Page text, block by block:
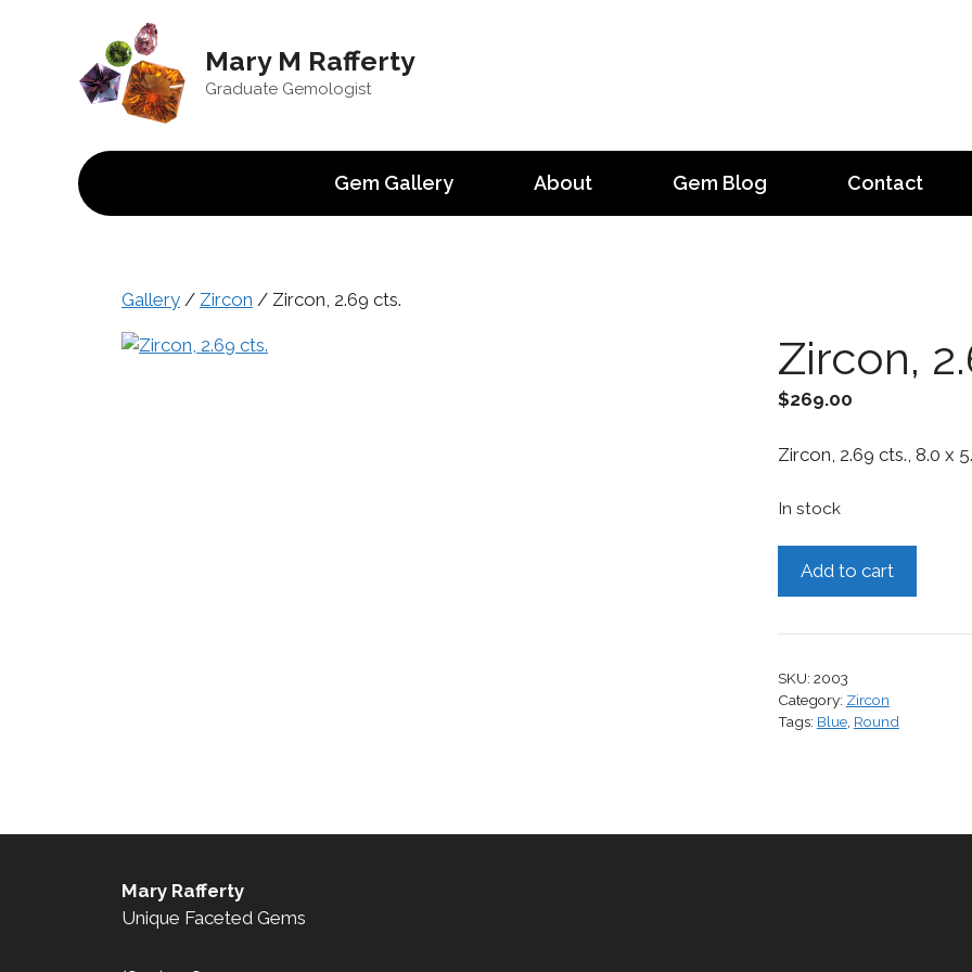
Mary M Rafferty
Graduate Gemologist
Gem Gallery About Gem Blog Contact
Gallery / Zircon / Zircon, 2.69 cts.
Zircon,
$269.00
Zircon, 2.69 cts., 8.0 x
In stock
quantity
Add to cart
SKU: 2003
Category: Zircon
Tags: Blue, Round
Mary Rafferty
Unique Faceted Gems